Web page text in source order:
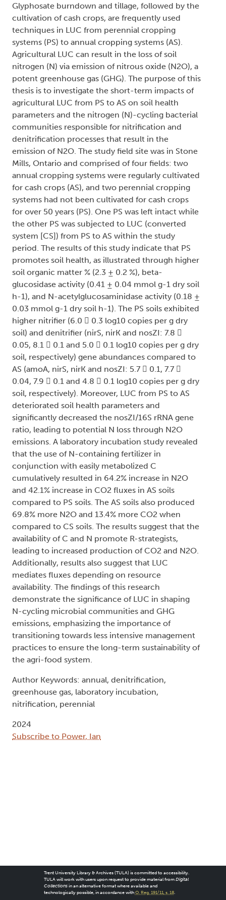
Glyphosate burndown and tillage, followed by the
cultivation of cash crops, are frequently used
techniques in LUC from perennial cropping
systems (PS) to annual cropping systems (AS).
Agricultural LUC can result in the loss of soil
nitrogen (N) via emission of nitrous oxide (N2O), a
potent greenhouse gas (GHG). The purpose of this
thesis is to investigate the short-term impacts of
agricultural LUC from PS to AS on soil health
parameters and the nitrogen (N)-cycling bacterial
communities responsible for nitrification and
denitrification processes that result in the
emission of N2O. The study field site was in Stone
Mills, Ontario and comprised of four fields: two
annual cropping systems were regularly cultivated
for cash crops (AS), and two perennial cropping
systems had not been cultivated for cash crops
for over 50 years (PS). One PS was left intact while
the other PS was subjected to LUC (converted
system [CS]) from PS to AS within the study
period. The results of this study indicate that PS
promotes soil health, as illustrated through higher
soil organic matter % (2.3 ± 0.2 %), beta-
glucosidase activity (0.41 ± 0.04 mmol g-1 dry soil
h-1), and N-acetylglucosaminidase activity (0.18 ±
0.03 mmol g-1 dry soil h-1). The PS soils exhibited
higher nitrifier (6.0  0.3 log10 copies per g dry
soil) and denitrifier (nirS, nirK and nosZI: 7.8 
0.05, 8.1  0.1 and 5.0  0.1 log10 copies per g dry
soil, respectively) gene abundances compared to
AS (amoA, nirS, nirK and nosZI: 5.7  0.1, 7.7 
0.04, 7.9  0.1 and 4.8  0.1 log10 copies per g dry
soil, respectively). Moreover, LUC from PS to AS
deteriorated soil health parameters and
significantly decreased the nosZI/16S rRNA gene
ratio, leading to potential N loss through N2O
emissions. A laboratory incubation study revealed
that the use of N-containing fertilizer in
conjunction with easily metabolized C
cumulatively resulted in 64.2% increase in N2O
and 42.1% increase in CO2 fluxes in AS soils
compared to PS soils. The AS soils also produced
69.8% more N2O and 13.4% more CO2 when
compared to CS soils. The results suggest that the
availability of C and N promote R-strategists,
leading to increased production of CO2 and N2O.
Additionally, results also suggest that LUC
mediates fluxes depending on resource
availability. The findings of this research
demonstrate the significance of LUC in shaping
N-cycling microbial communities and GHG
emissions, emphasizing the importance of
transitioning towards less intensive management
practices to ensure the long-term sustainability of
the agri-food system.
Author Keywords: annual, denitrification,
greenhouse gas, laboratory incubation,
nitrification, perennial
2024
Subscribe to Power, Ian
Trent University Library & Archives (TULA) is committed to accessibility.
TULA will work with users upon request to provide material from Digital
Collectionsin an alternative format where available and
technologically possible, in accordance with O. Reg. 191/11, s. 18.